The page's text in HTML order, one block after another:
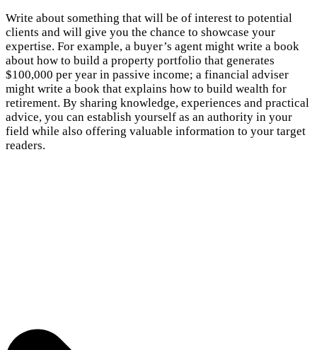
Write about something that will be of interest to potential
clients and will give you the chance to showcase your
expertise. For example, a buyer’s agent might write a book
about how to build a property portfolio that generates
$100,000 per year in passive income; a financial adviser
might write a book that explains how to build wealth for
retirement. By sharing knowledge, experiences and practical
advice, you can establish yourself as an authority in your
field while also offering valuable information to your target
readers.